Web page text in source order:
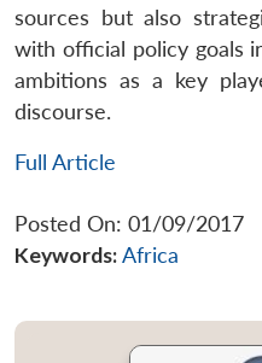
sources but also
with official policy goals
ambitions as a key
discourse.
Full Article
Posted On: 01/09/2017
Keywords:Africa